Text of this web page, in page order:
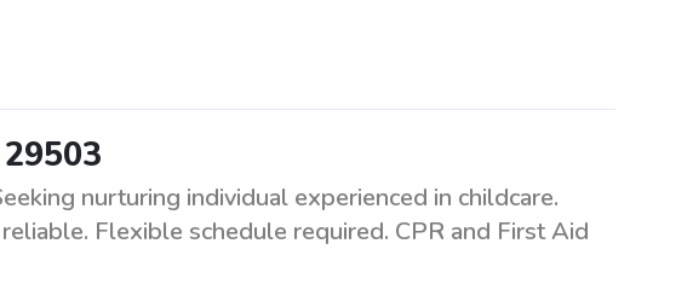
nurturing individual experienced in childcare.
Flexible schedule required. CPR and First Aid